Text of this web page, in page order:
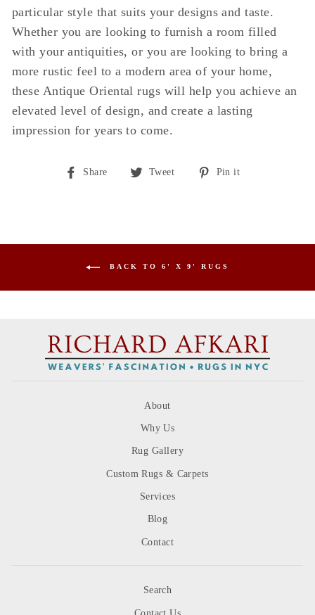
particular style that suits your designs and taste.
Whether you are looking to furnish a room filled
with your antiquities, or you are looking to bring a
more rustic feel to a modern area of your home,
these Antique Oriental rugs will help you achieve an
elevated level of design, and create a lasting
impression for years to come.
Share
Share
Tweet
TweetPin it
BACK TO 6' X 9' RUGS
About
Why Us
Rug Gallery
Custom Rugs & Carpets
Services
Blog
Contact
Search